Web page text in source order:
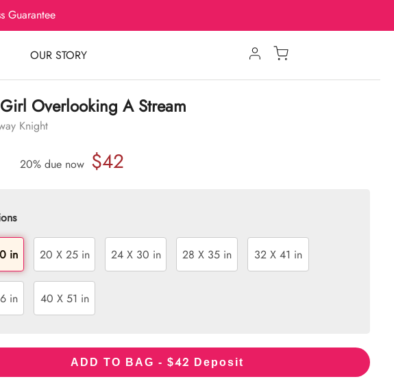
Guarantee
OUR STORY
Overlooking A Stream
Knight
20% due now $42
in 20 X 25 in 24 X 30 in 28 X 35 in 32 X 41 in
in 40 X 51 in
ADD TO BAG - $42 Deposit